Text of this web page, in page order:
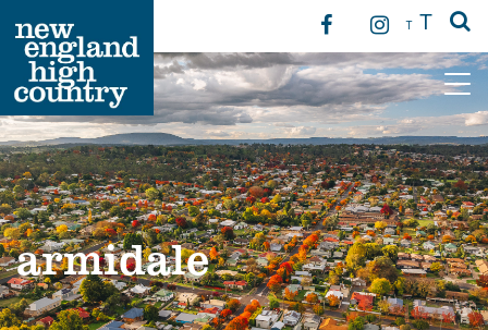
T T
Main Navigation
armidale